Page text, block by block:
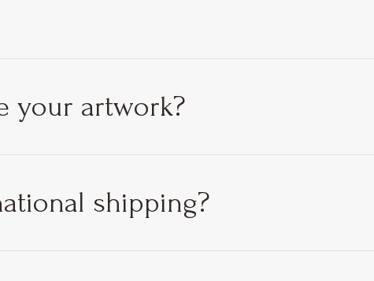
your artwork?
shipping?